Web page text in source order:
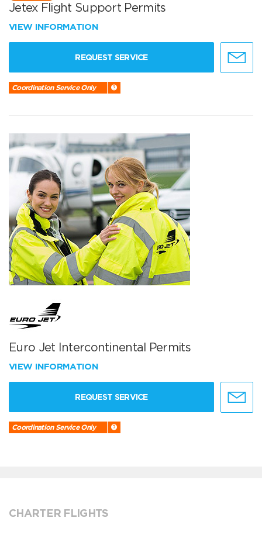
Jetex Flight Support Permits
VIEW INFORMATION
REQUEST SERVICE
Coordination Service Only
Euro Jet Intercontinental Permits
VIEW INFORMATION
REQUEST SERVICE
Coordination Service Only
CHARTER FLIGHTS